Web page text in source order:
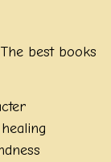
best books